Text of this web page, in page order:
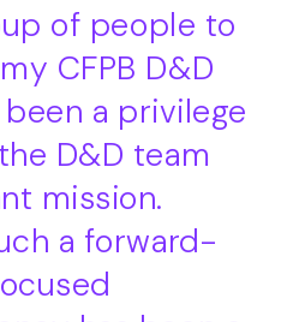
of people to
CFPB D&D
a privilege
D&D team
mission.
a forward-